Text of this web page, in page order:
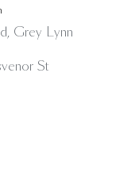
Grey Lynn
St